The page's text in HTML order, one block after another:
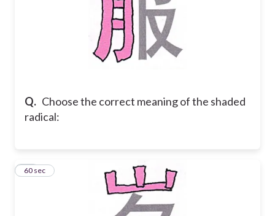
Q. Choose the correct meaning of the shaded
radical:
11
60 sec